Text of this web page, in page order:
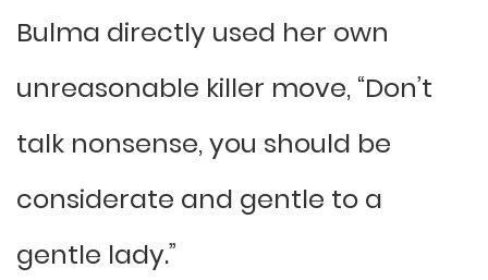
Bulma directly used her own
unreasonable killer move, “Don’t
talk nonsense, you should be
considerate and gentle to a
gentle lady.”